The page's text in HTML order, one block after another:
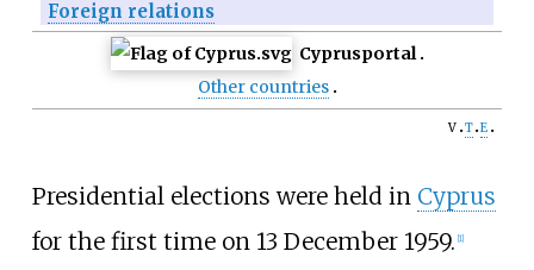
Foreign relations
Cyprusportal
Other countries
v t e
Presidential elections were held in Cyprus
for the first time on 13 December 1959. [1]